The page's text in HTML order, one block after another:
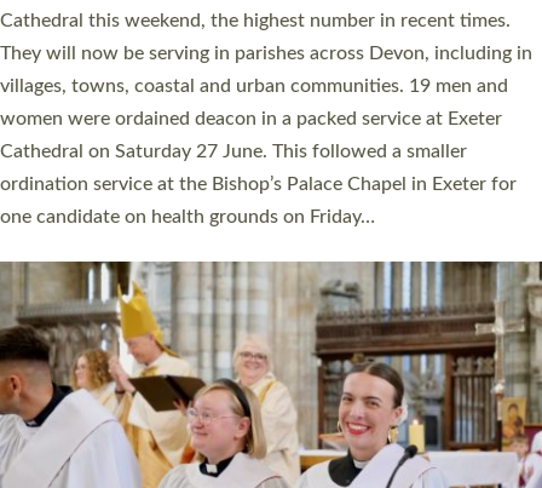
ordained at Exeter Cathedral this weekend is the highest for a
number of years. 20 people are being ordained as deacons and
11 people are becoming priests after being ordained as deacons
a year ago. It is also the first time in a number of years that the
ordination services for deacons and priests will happen in the
same place on the same day. In…
Read More »
CHRISTIAN FAITH
MINISTRY
RESOURCES
SCHOOLS